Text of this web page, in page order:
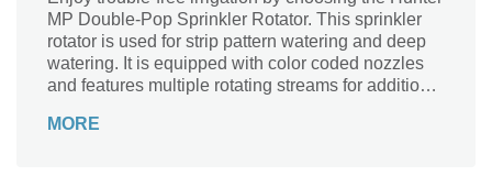
MP Double-Pop Sprinkler Rotator. This sprinkler
rotator is used for strip pattern watering and deep
watering. It is equipped with color coded nozzles
and features multiple rotating streams for additional
precipitation rate, which reduces excess water,
MORE